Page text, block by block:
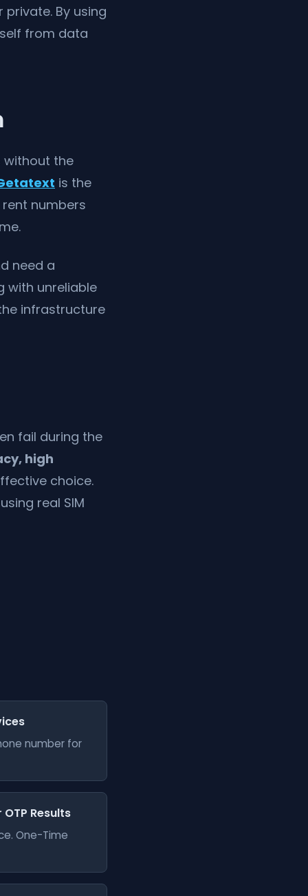
By using
from data
without the
is the
numbers
need a
with unreliable
infrastructure
fail during the
high
choice.
real SIM
number for
Results
One-Time